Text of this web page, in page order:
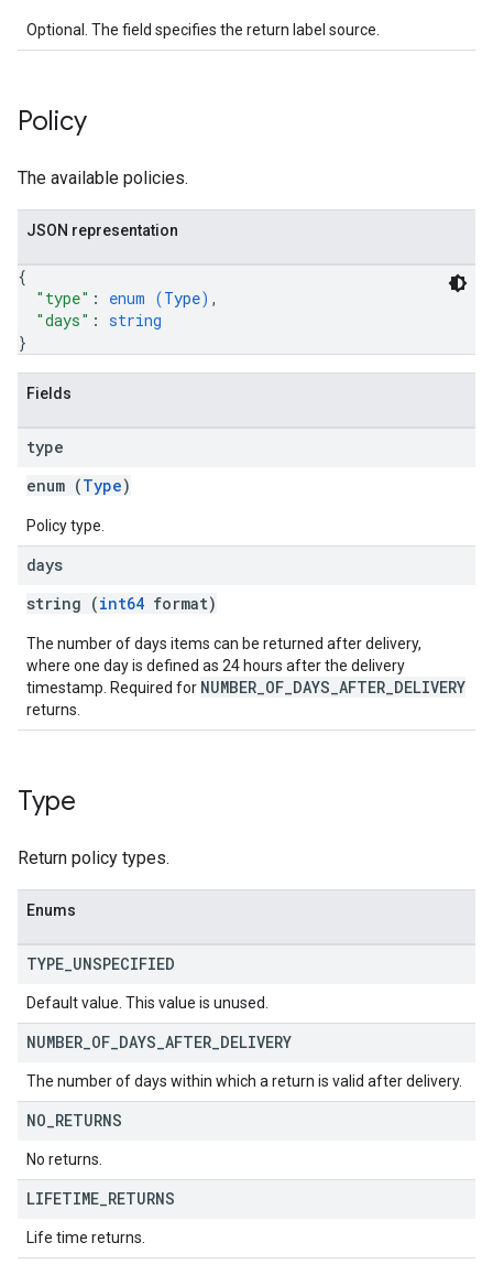
Optional. The field specifies the return label source.
Policy
The available policies.
JSON representation
{
"type" : enum (Type) ,
"days" : string
}
Fields
type
enum (Type)
Policy type.
days
string (int64 format)
The number of days items can be returned after delivery,
where one day is defined as 24 hours after the delivery
timestamp. Required for NUMBER_OF_DAYS_AFTER_DELIVERY
returns.
Type
Return policy types.
Enums
TYPE UNSPECIFIED
Default value. This value is unused.
NUMBER OF DAYS AFTER DELIVERY
The number of days within which a return is valid after delivery.
NO RETURNS
No returns.
LIFETIME RETURNS
Life time returns.